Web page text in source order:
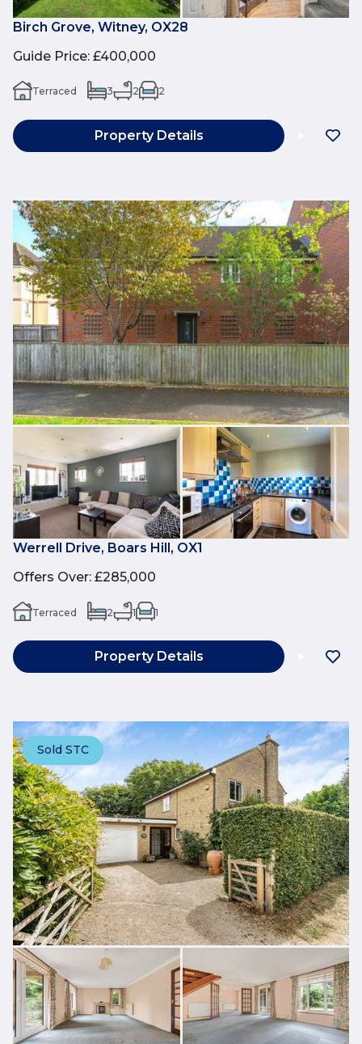
Birch Grove, Witney, OX28
Guide Price: £400,000
Terraced 3 2 2
Property Details
Werrell Drive, Boars Hill, OX1
Offers Over: £285,000
Terraced 2 1 1
Property Details
Sold STC